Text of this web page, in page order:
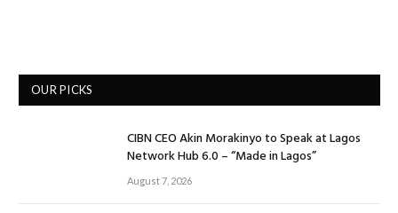
OUR PICKS
CIBN CEO Akin Morakinyo to Speak at Lagos
Network Hub 6.0 – “Made in Lagos”
August 7, 2026